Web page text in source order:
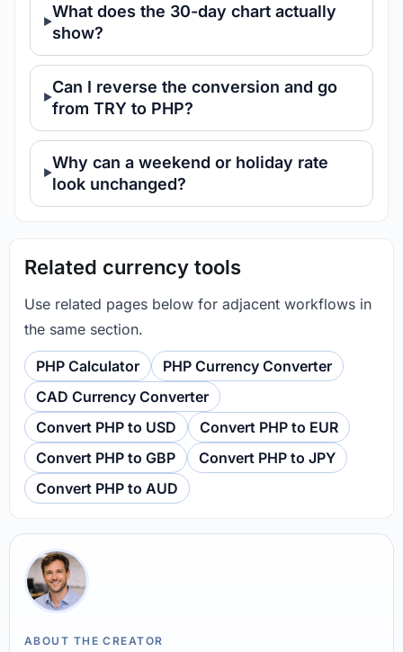
What does the 30-day chart actually
show?
Can I reverse the conversion and go
from TRY to PHP?
Why can a weekend or holiday rate
look unchanged?
Related currency tools
Use related pages below for adjacent workflows in
the same section.
PHP Calculator
PHP Currency Converter
CAD Currency Converter
Convert PHP to USD
Convert PHP to EUR
Convert PHP to GBP
Convert PHP to JPY
Convert PHP to AUD
ABOUT THE CREATOR